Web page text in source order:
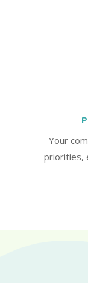
Your
priorities,